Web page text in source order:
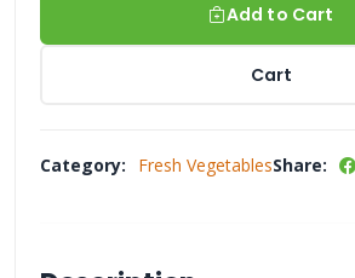
Add to Cart
Cart
Category: Fresh VegetablesShare: